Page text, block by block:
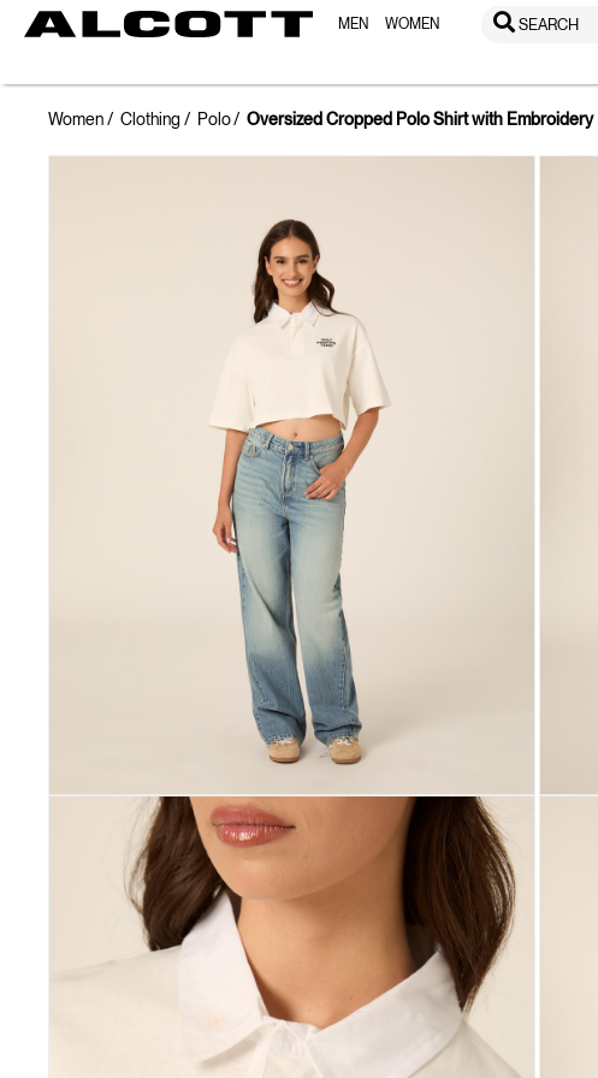
MEN WOMEN SEARCH
Women Clothing Polo Oversized Cropped Polo Shirt with Embroidery